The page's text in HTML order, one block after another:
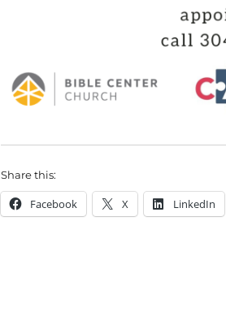
Share this:
Facebook X LinkedIn